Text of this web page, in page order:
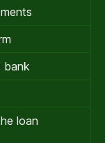
bank
loan